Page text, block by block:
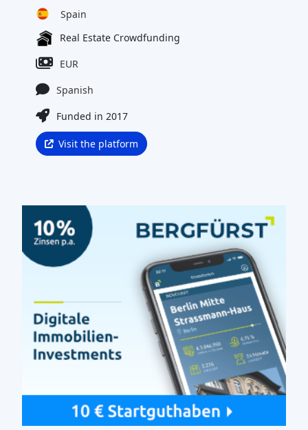
Spain
Real Estate Crowdfunding
EUR
Spanish
Funded in 2017
Visit the platform